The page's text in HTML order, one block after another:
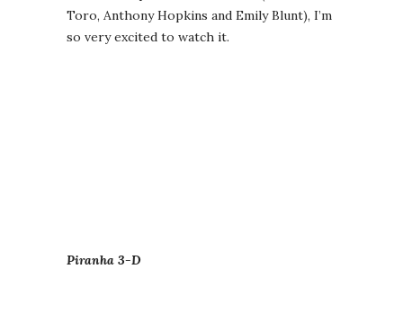
Toro, Anthony Hopkins and Emily Blunt), I’m
so very excited to watch it.
Piranha 3-D